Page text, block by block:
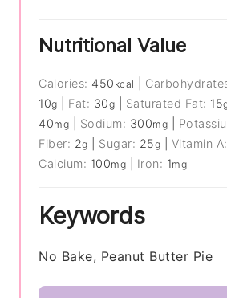
Nutritional Value
Calories: 450 kcal
10g Fat: 30g Saturated Fat: 15
40mg Sodium: 300mg
Fiber: 2g Sugar: 25g Vitamin A:
Calcium: 100mg Iron: 1mg
Keywords
No Bake, Peanut Butter Pie